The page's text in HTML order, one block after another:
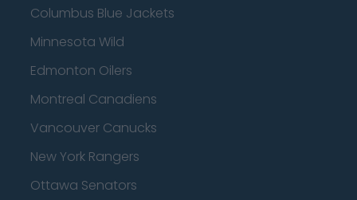
Columbus Blue Jackets
Minnesota Wild
Edmonton Oilers
Montreal Canadiens
Vancouver Canucks
New York Rangers
Ottawa Senators